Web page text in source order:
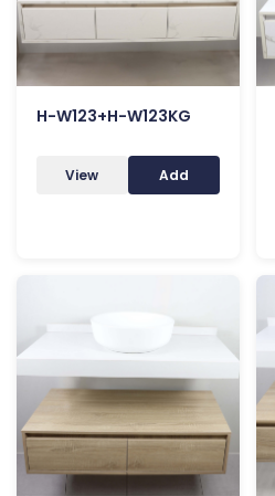
H-W123+H-W123KG
View Add